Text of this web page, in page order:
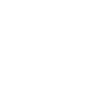
the